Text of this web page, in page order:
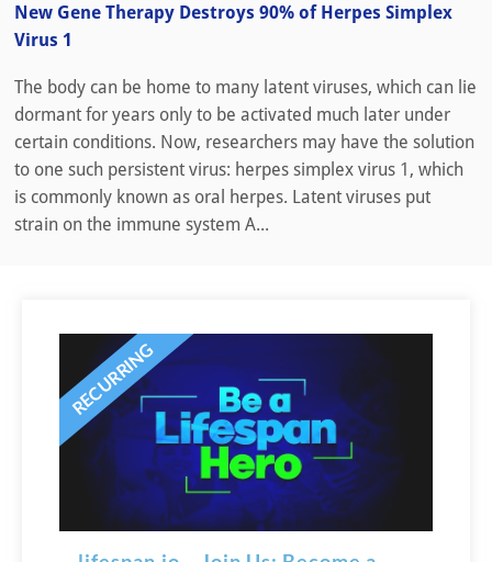
New Gene Therapy Destroys 90% of Herpes Simplex
Virus 1
The body can be home to many latent viruses, which can lie
dormant for years only to be activated much later under
certain conditions. Now, researchers may have the solution
to one such persistent virus: herpes simplex virus 1, which
is commonly known as oral herpes. Latent viruses put
strain on the immune system A...